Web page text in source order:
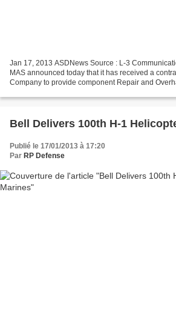
Jan 17, 2013 ASDNews Source : L-3
MAS announced today that it has received a
Company to provide component Repair and
Bell Delivers 100th H-1
Publié le 17/01/2013 à 17:20
Par RP Defense